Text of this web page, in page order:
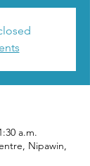
a.m.
Nipawin,